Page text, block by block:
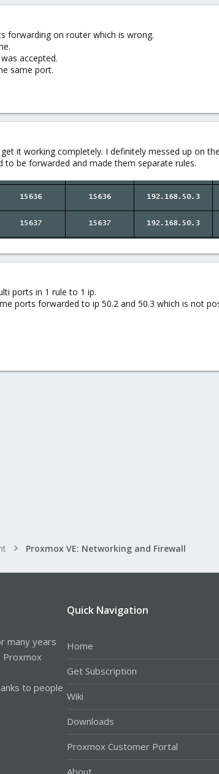
forwarding on router which is wrong.
accepted.
same port.
it working completely. I definitely messed up on
to be forwarded and made them separate rules.
ports in 1 rule to 1 ip.
ports forwarded to ip 50.2 and 50.3 which is not
Proxmox VE: Networking and Firewall
many years
Proxmox
to people
Quick Navigation
Home
Get Subscription
Wiki
Downloads
Proxmox Customer Portal